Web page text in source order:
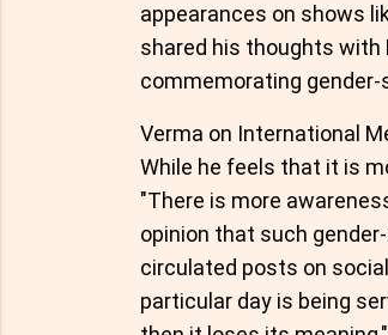
appearances on shows
shared his thoughts with
commemorating gender-
Verma on International
While he feels that it is
"There is more
opinion that such
circulated posts on
particular day is being